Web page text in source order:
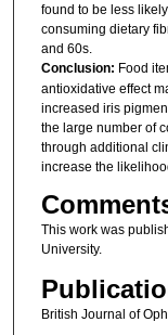
found to be less
consuming dietary
and 60s.
Conclusion: Food
antioxidative effect
increased iris
the large number of
through additional
increase the
This work was
University.
British Journal of